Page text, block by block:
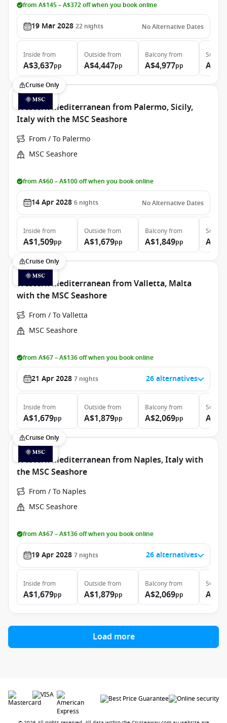
from A$145 – A$372 off when you book online
19 Mar 2028 22 nights No Alternative Dates
Inside from
A$3,637pp
Outside from
A$4,447pp
Balconyfrom
A$4,977pp
Suite
Cruise Only
Western Mediterranean from Palermo, Sicily,
Italy with the MSC Seashore
From / To Palermo
MSC Seashore
from A$60 – A$100 off when you book online
14 Apr 2028 6 nights No Alternative Dates
Inside from
A$1,509pp
Outside from
A$1,679pp
Balconyfrom
A$1,849pp
Suite
Cruise Only
Western Mediterranean from Valletta, Malta
with the MSC Seashore
From / To Valletta
MSC Seashore
from A$67 – A$136 off when you book online
21 Apr 2028 7 nights 26 alternatives
Inside from
A$1,679pp
Outside from
A$1,879pp
Balconyfrom
A$2,069pp
Suite
Cruise Only
Western Mediterranean from Naples, Italy with
the MSC Seashore
From / To Naples
MSC Seashore
from A$67 – A$136 off when you book online
19 Apr 2028 7 nights 26 alternatives
Inside from
A$1,679pp
Outside from
A$1,879pp
Balconyfrom
A$2,069pp
Suite
Load more